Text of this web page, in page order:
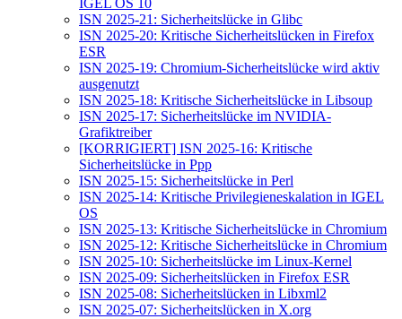
IGEL OS 10
ISN 2025-21: Sicherheitslücke in Glibc
ISN 2025-20: Kritische Sicherheitslücken in Firefox
ESR
ISN 2025-19: Chromium-Sicherheitslücke wird aktiv
ausgenutzt
ISN 2025-18: Kritische Sicherheitslücke in Libsoup
ISN 2025-17: Sicherheitslücke im NVIDIA-
Grafiktreiber
[KORRIGIERT] ISN 2025-16: Kritische
Sicherheitslücke in Ppp
ISN 2025-15: Sicherheitslücke in Perl
ISN 2025-14: Kritische Privilegieneskalation in IGEL
OS
ISN 2025-13: Kritische Sicherheitslücke in Chromium
ISN 2025-12: Kritische Sicherheitslücke in Chromium
ISN 2025-10: Sicherheitslücke im Linux-Kernel
ISN 2025-09: Sicherheitslücken in Firefox ESR
ISN 2025-08: Sicherheitslücken in Libxml2
ISN 2025-07: Sicherheitslücken in X.org